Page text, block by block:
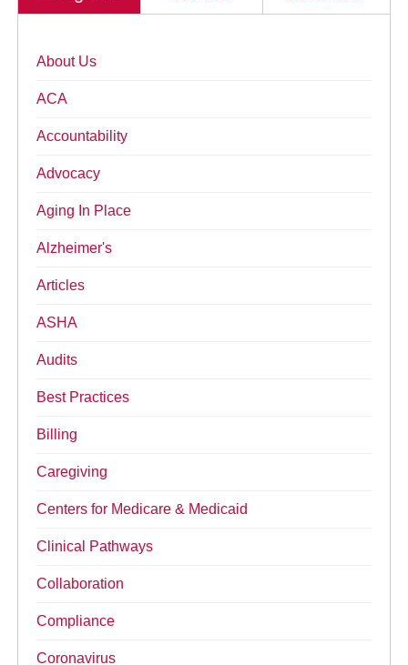
About Us
ACA
Accountability
Advocacy
Aging In Place
Alzheimer's
Articles
ASHA
Audits
Best Practices
Billing
Caregiving
Centers for Medicare & Medicaid
Clinical Pathways
Collaboration
Compliance
Coronavirus